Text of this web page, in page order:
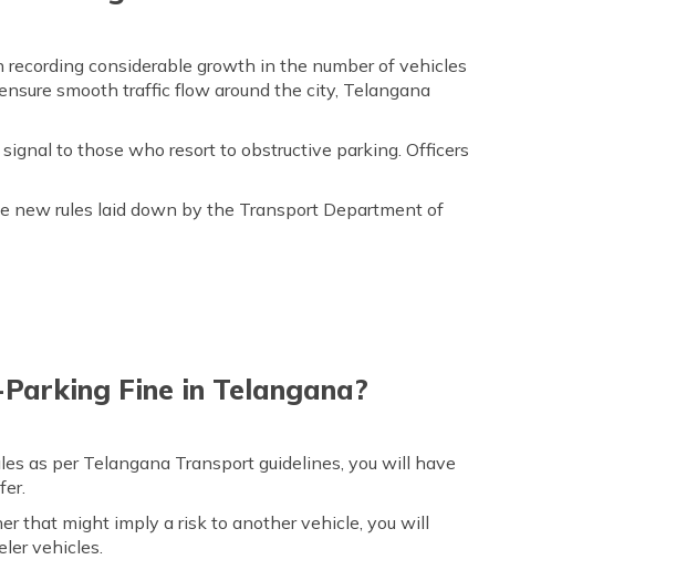
recording considerable growth in the number of vehicles
smooth traffic flow around the city, Telangana
to those who resort to obstructive parking. Officers
new rules laid down by the Transport Department of
Fine in Telangana?
as per Telangana Transport guidelines, you will have
that might imply a risk to another vehicle, you will
vehicles.